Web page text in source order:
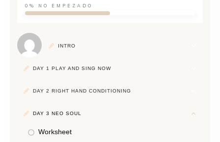
0% NO EMPEZADO
INTRO
DAY 1 PLAY AND SING NOW
DAY 2 RIGHT HAND CONDITIONING
DAY 3 NEO SOUL
Worksheet